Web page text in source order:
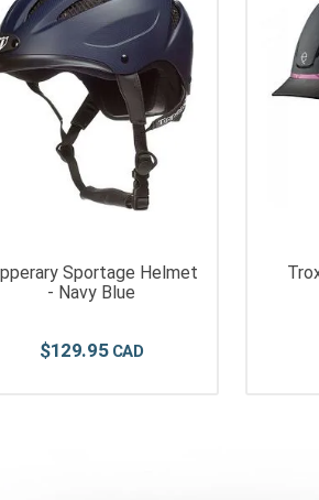
Sportage Helmet
- Navy Blue
$129.95